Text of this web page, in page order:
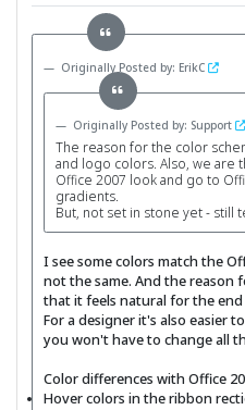
Originally Posted by: ErikC
Originally Posted by: Support
The reason for the color
and logo colors. Also, we are
Office 2007 look and go to
gradients.
But, not set in stone yet - still
I see some colors match the
not the same. And the reason
that it feels natural for the end
For a designer it's also easier
you won't have to change all
Color differences with Office
Hover colors in the ribbon